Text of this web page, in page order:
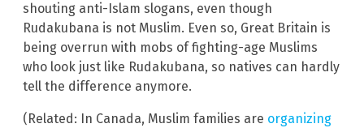
shouting anti-Islam slogans, even though
Rudakubana is not Muslim. Even so, Great Britain is
being overrun with mobs of fighting-age Muslims
who look just like Rudakubana, so natives can hardly
tell the difference anymore.
(Related: In Canada, Muslim families are organizing